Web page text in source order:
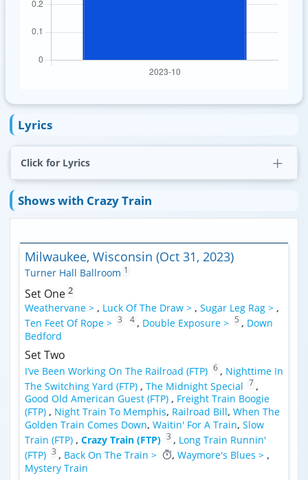
Lyrics
Click for Lyrics
Shows with Crazy Train
Milwaukee, Wisconsin (Oct 31, 2023)
Turner Hall Ballroom 1
Set One 2
Weathervane > , Luck Of The Draw > , Sugar Leg Rag > ,
Ten Feet Of Rope > 3 4 , Double Exposure > 5 , Down
Bedford
Set Two
I’ve Been Working On The Railroad (FTP) 6 , Nighttime In
The Switching Yard (FTP) , The Midnight Special 7 ,
Good Old American Guest (FTP) , Freight Train Boogie
(FTP) , Night Train To Memphis, Railroad Bill, When The
Golden Train Comes Down, Waitin' For A Train, Slow
Train (FTP) , Crazy Train (FTP) 3 , Long Train Runnin'
(FTP) 3 , Back On The Train > , Waymore's Blues > ,
Mystery Train